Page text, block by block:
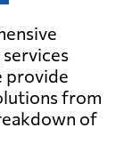
provide
from
of